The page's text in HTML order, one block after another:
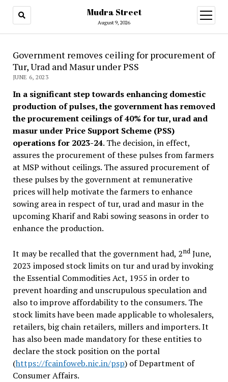
Mudra Street
August 9, 2026
open
menu
Government removes ceiling for procurement of
Tur, Urad and Masur under PSS
JUNE 6, 2023
In a significant step towards enhancing domestic
production of pulses, the government has removed
the procurement ceilings of 40% for tur, urad and
masur under Price Support Scheme (PSS)
operations for 2023-24. The decision, in effect,
assures the procurement of these pulses from farmers
at MSP without ceilings. The assured procurement of
these pulses by the government at remunerative
prices will help motivate the farmers to enhance
sowing area in respect of tur, urad and masur in the
upcoming Kharif and Rabi sowing seasons in order to
enhance the production.
It may be recalled that the government had, 2ndJune,
2023 imposed stock limits on tur and urad by invoking
the Essential Commodities Act, 1955 in order to
prevent hoarding and unscrupulous speculation and
also to improve affordability to the consumers. The
stock limits have been made applicable to wholesalers,
retailers, big chain retailers, millers and importers. It
has also been made mandatory for these entities to
declare the stock position on the portal
(https://fcainfoweb.nic.in/psp) of Department of
Consumer Affairs.